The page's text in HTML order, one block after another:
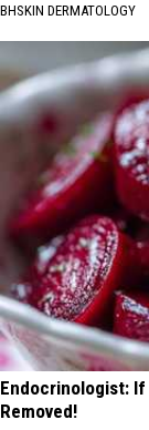
BHSKIN DERMATOLOGY
Endocrinologist: If
Removed!